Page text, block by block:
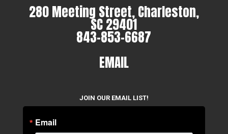
280 Meeting Street, Charleston,
SC 29401
843-853-6687
EMAIL
JOIN OUR EMAIL LIST!
Email